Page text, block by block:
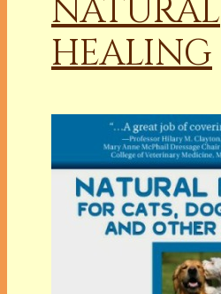
NATURAL
HEALING